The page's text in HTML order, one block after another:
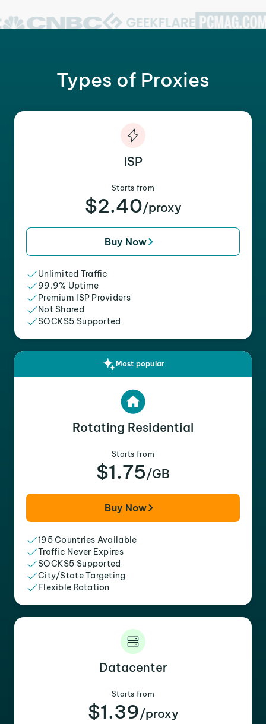
Types of Proxies
ISP
Starts from
$2.40/proxy
Buy Now
Unlimited Traffic
99.9% Uptime
Premium ISP Providers
Not Shared
SOCKS5 Supported
Most popular
Rotating Residential
Starts from
$1.75/GB
Buy Now
195 Countries Available
Traffic Never Expires
SOCKS5 Supported
City/State Targeting
Flexible Rotation
Datacenter
Starts from
$1.39/proxy